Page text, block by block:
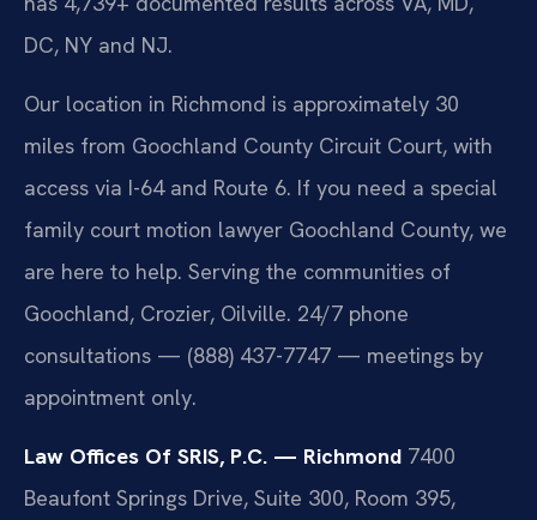
DC, NY and NJ.
Our location in Richmond is approximately 30
miles from Goochland County Circuit Court, with
access via I-64 and Route 6. If you need a special
family court motion lawyer Goochland County, we
are here to help. Serving the communities of
Goochland, Crozier, Oilville. 24/7 phone
consultations — (888) 437-7747 — meetings by
appointment only.
Law Offices Of SRIS, P.C. — Richmond 7400
Beaufont Springs Drive, Suite 300, Room 395,